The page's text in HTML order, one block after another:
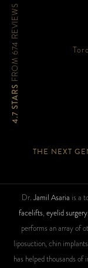
THE NEXT
4.7 STARS
FROM 674 REVIEWS
Dr.Jamil Asaria is a
facelifts, eyelid surgery
performs an array of
liposuction, chin
has helped thousands